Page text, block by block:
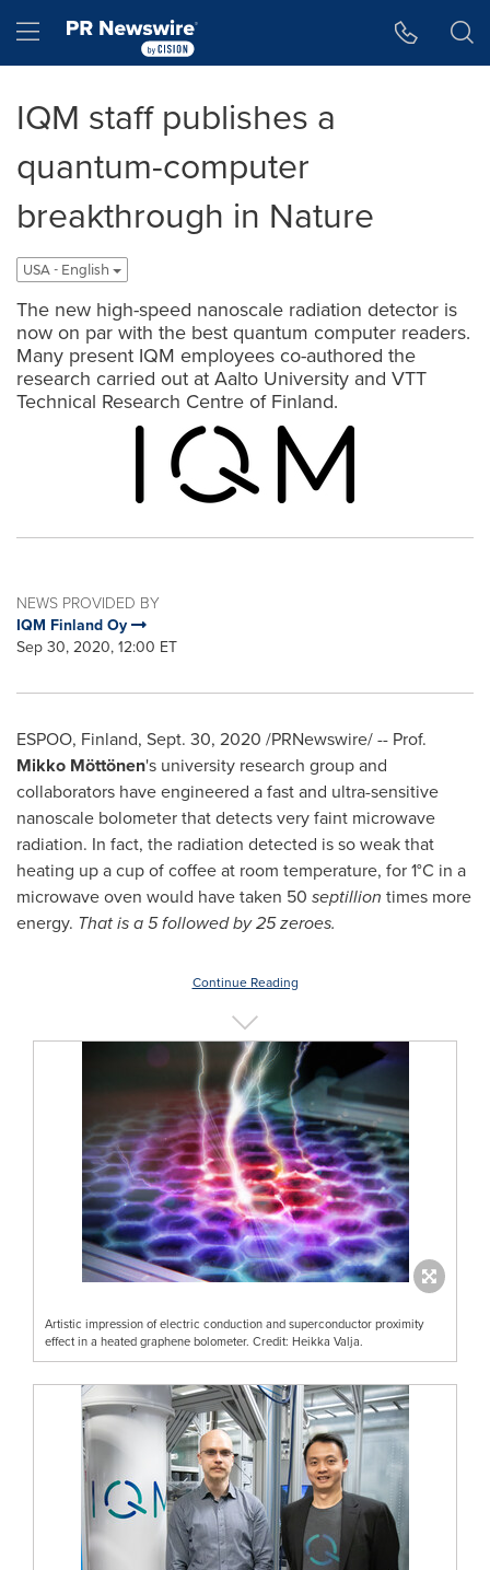
Hamburger menu
IQM staff publishes a
quantum-computer
breakthrough in Nature
USA - English
The new high-speed nanoscale radiation detector is
now on par with the best quantum computer readers.
Many present IQM employees co-authored the
research carried out at Aalto University and VTT
Technical Research Centre of Finland.
NEWS PROVIDED BY
IQM Finland Oy
Sep 30, 2020, 12:00 ET
ESPOO, Finland, Sept. 30, 2020 /PRNewswire/ -- Prof.
Mikko Möttönen's university research group and
collaborators have engineered a fast and ultra-sensitive
nanoscale bolometer that detects very faint microwave
radiation. In fact, the radiation detected is so weak that
heating up a cup of coffee at room temperature, for 1°C in a
microwave oven would have taken 50 septillion times more
energy. That is a 5 followed by 25 zeroes.
Continue Reading
Artistic impression of electric conduction and superconductor proximity
effect in a heated graphene bolometer. Credit: Heikka Valja.